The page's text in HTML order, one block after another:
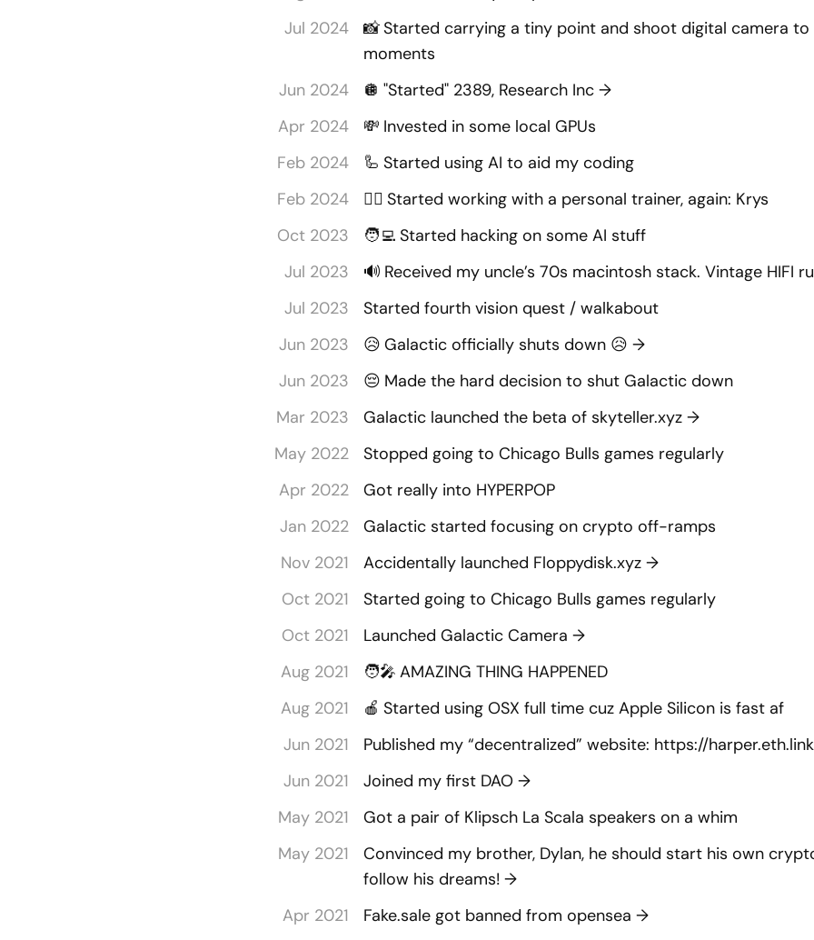
Jul 2024
📸Started carrying a tiny point and shoot digital camera
moments
Jun 2024
🪩 "Started" 2389, Research Inc →
Apr 2024
💸 Invested in some local GPUs
Feb 2024
🦾 Started using AI to aid my coding
Feb 2024
🏋️‍♂️ Started working with a personal trainer, again: Krys
Oct 2023
🧑‍💻 Started hacking on some AI stuff
Jul 2023
🔊 Received my uncle’s 70s macintosh stack. Vintage HIFI
Jul 2023
Started fourth vision quest / walkabout
Jun 2023
😥 Galactic officially shuts down 😥 →
Jun 2023
😔 Made the hard decision to shut Galactic down
Mar 2023
Galactic launched the beta of skyteller.xyz →
May 2022
Stopped going to Chicago Bulls games regularly
Apr 2022
Got really into HYPERPOP
Jan 2022
Galactic started focusing on crypto off-ramps
Nov 2021
Accidentally launched Floppydisk.xyz →
Oct 2021
Started going to Chicago Bulls games regularly
Oct 2021
Launched Galactic Camera →
Aug 2021
🧑‍🎤 AMAZING THING HAPPENED
Aug 2021
🍎 Started using OSX full time cuz Apple Silicon is fast af
Jun 2021
Published my “decentralized” website: https://harper.eth.link
Jun 2021
Joined my first DAO →
May 2021
Got a pair of Klipsch La Scala speakers on a whim
May 2021
Convinced my brother, Dylan, he should start his own
follow his dreams! →
Apr 2021
Fake.sale got banned from opensea →